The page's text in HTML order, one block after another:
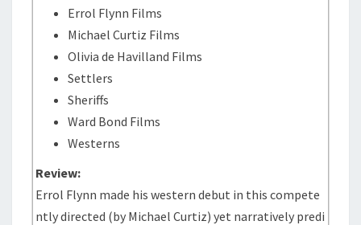
Errol Flynn Films
Michael Curtiz Films
Olivia de Havilland Films
Settlers
Sheriffs
Ward Bond Films
Westerns
Review:
Errol Flynn made his western debut in this compete
ntly directed (by Michael Curtiz) yet narratively predi